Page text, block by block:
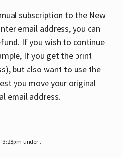
subscription to the New
email address, you can
If you wish to continue
If you get the print
but also want to use the
you move your original
email address.
3:28pm under .